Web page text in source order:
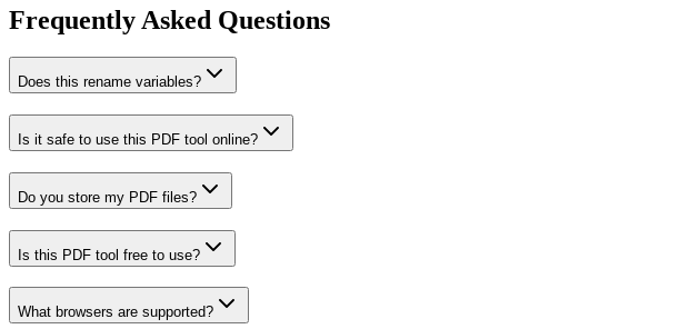
Frequently Asked Questions
Does this rename variables?
Is it safe to use this PDF tool online?
Do you store my PDF files?
Is this PDF tool free to use?
What browsers are supported?